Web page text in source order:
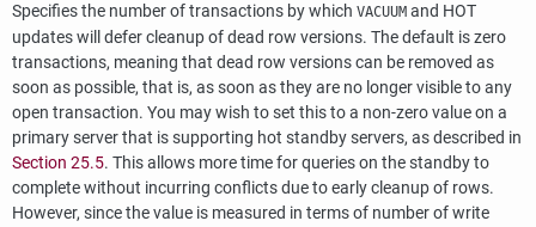
Specifies the number of transactions by which VACUUM and HOT
updates will defer cleanup of dead row versions. The default is zero
transactions, meaning that dead row versions can be removed as
soon as possible, that is, as soon as they are no longer visible to any
open transaction. You may wish to set this to a non-zero value on a
primary server that is supporting hot standby servers, as described in
Section 25.5. This allows more time for queries on the standby to
complete without incurring conflicts due to early cleanup of rows.
However, since the value is measured in terms of number of write